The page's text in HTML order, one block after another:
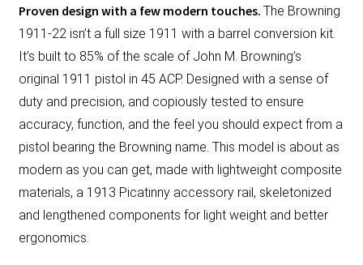
Proven design with a few modern touches. The Browning
1911-22 isn’t a full size 1911 with a barrel conversion kit.
It’s built to 85% of the scale of John M. Browning’s
original 1911 pistol in 45 ACP. Designed with a sense of
duty and precision, and copiously tested to ensure
accuracy, function, and the feel you should expect from a
pistol bearing the Browning name. This model is about as
modern as you can get, made with lightweight composite
materials, a 1913 Picatinny accessory rail, skeletonized
and lengthened components for light weight and better
ergonomics.